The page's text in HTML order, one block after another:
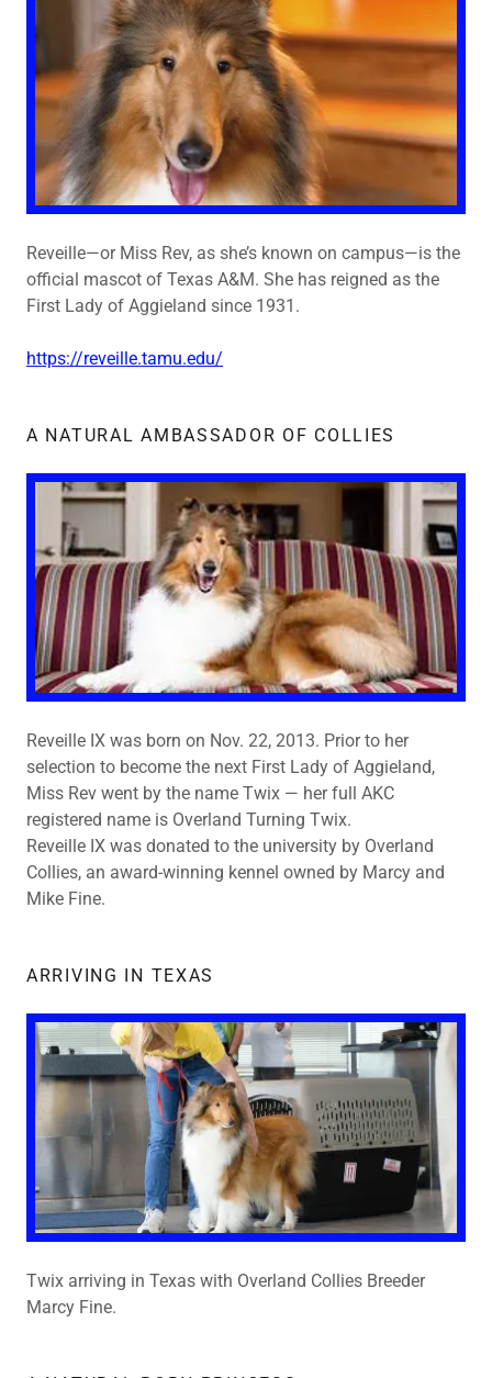
Reveille—or Miss Rev, as she’s known on campus—is the
official mascot of Texas A&M. She has reigned as the
First Lady of Aggieland since 1931.
https://reveille.tamu.edu/
A NATURAL AMBASSADOR OF COLLIES
Reveille IX was born on Nov. 22, 2013. Prior to her
selection to become the next First Lady of Aggieland,
Miss Rev went by the name Twix — her full AKC
registered name is Overland Turning Twix.
Reveille IX was donated to the university by Overland
Collies, an award-winning kennel owned by Marcy and
Mike Fine.
ARRIVING IN TEXAS
Twix arriving in Texas with Overland Collies Breeder
Marcy Fine.